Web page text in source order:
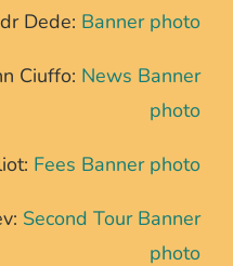
Dede: Banner photo
Ciuffo: News Banner
photo
Fees Banner photo
Second Tour Banner
photo